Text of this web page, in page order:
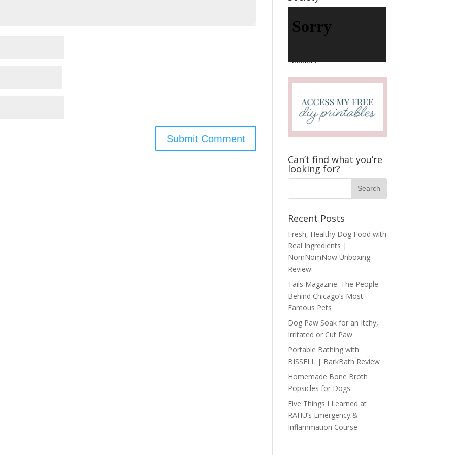
Can’t find what you’re
looking for?
Recent Posts
Fresh, Healthy Dog Food with
Real Ingredients |
NomNomNow Unboxing
Review
Tails Magazine: The People
Behind Chicago’s Most
Famous Pets
Dog Paw Soak for an Itchy,
Irritated or Cut Paw
Portable Bathing with
BISSELL | BarkBath Review
Homemade Bone Broth
Popsicles for Dogs
Five Things I Learned at
RAHU’s Emergency &
Inflammation Course